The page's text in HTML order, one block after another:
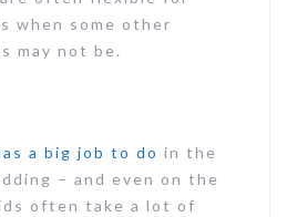
when some other
may not be.
a big job to do in the
– and even on the
often take a lot of